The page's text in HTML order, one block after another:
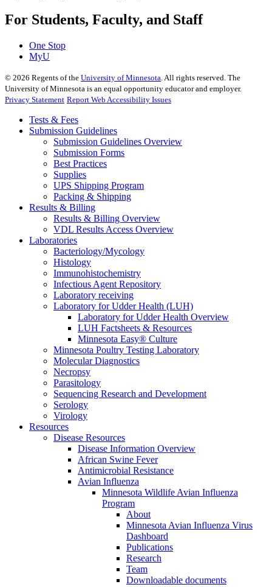
For Students, Faculty, and Staff
One Stop
MyU
© 2026 Regents of the University of Minnesota. All rights reserved. The
University of Minnesota is an equal opportunity educator and employer.
Privacy Statement Report Web Accessibility Issues
Tests & Fees
Submission Guidelines
Submission Guidelines Overview
Submission Forms
Best Practices
Supplies
UPS Shipping Program
Packing & Shipping
Results & Billing
Results & Billing Overview
VDL Results Access Overview
Laboratories
Bacteriology/Mycology
Histology
Immunohistochemistry
Infectious Agent Repository
Laboratory receiving
Laboratory for Udder Health (LUH)
Laboratory for Udder Health Overview
LUH Factsheets & Resources
Minnesota Easy® Culture
Minnesota Poultry Testing Laboratory
Molecular Diagnostics
Necropsy
Parasitology
Sequencing Research and Development
Serology
Virology
Resources
Disease Resources
Disease Information Overview
African Swine Fever
Antimicrobial Resistance
Avian Influenza
Minnesota Wildlife Avian Influenza
Program
About
Minnesota Avian Influenza Virus
Dashboard
Publications
Research
Team
Downloadable documents